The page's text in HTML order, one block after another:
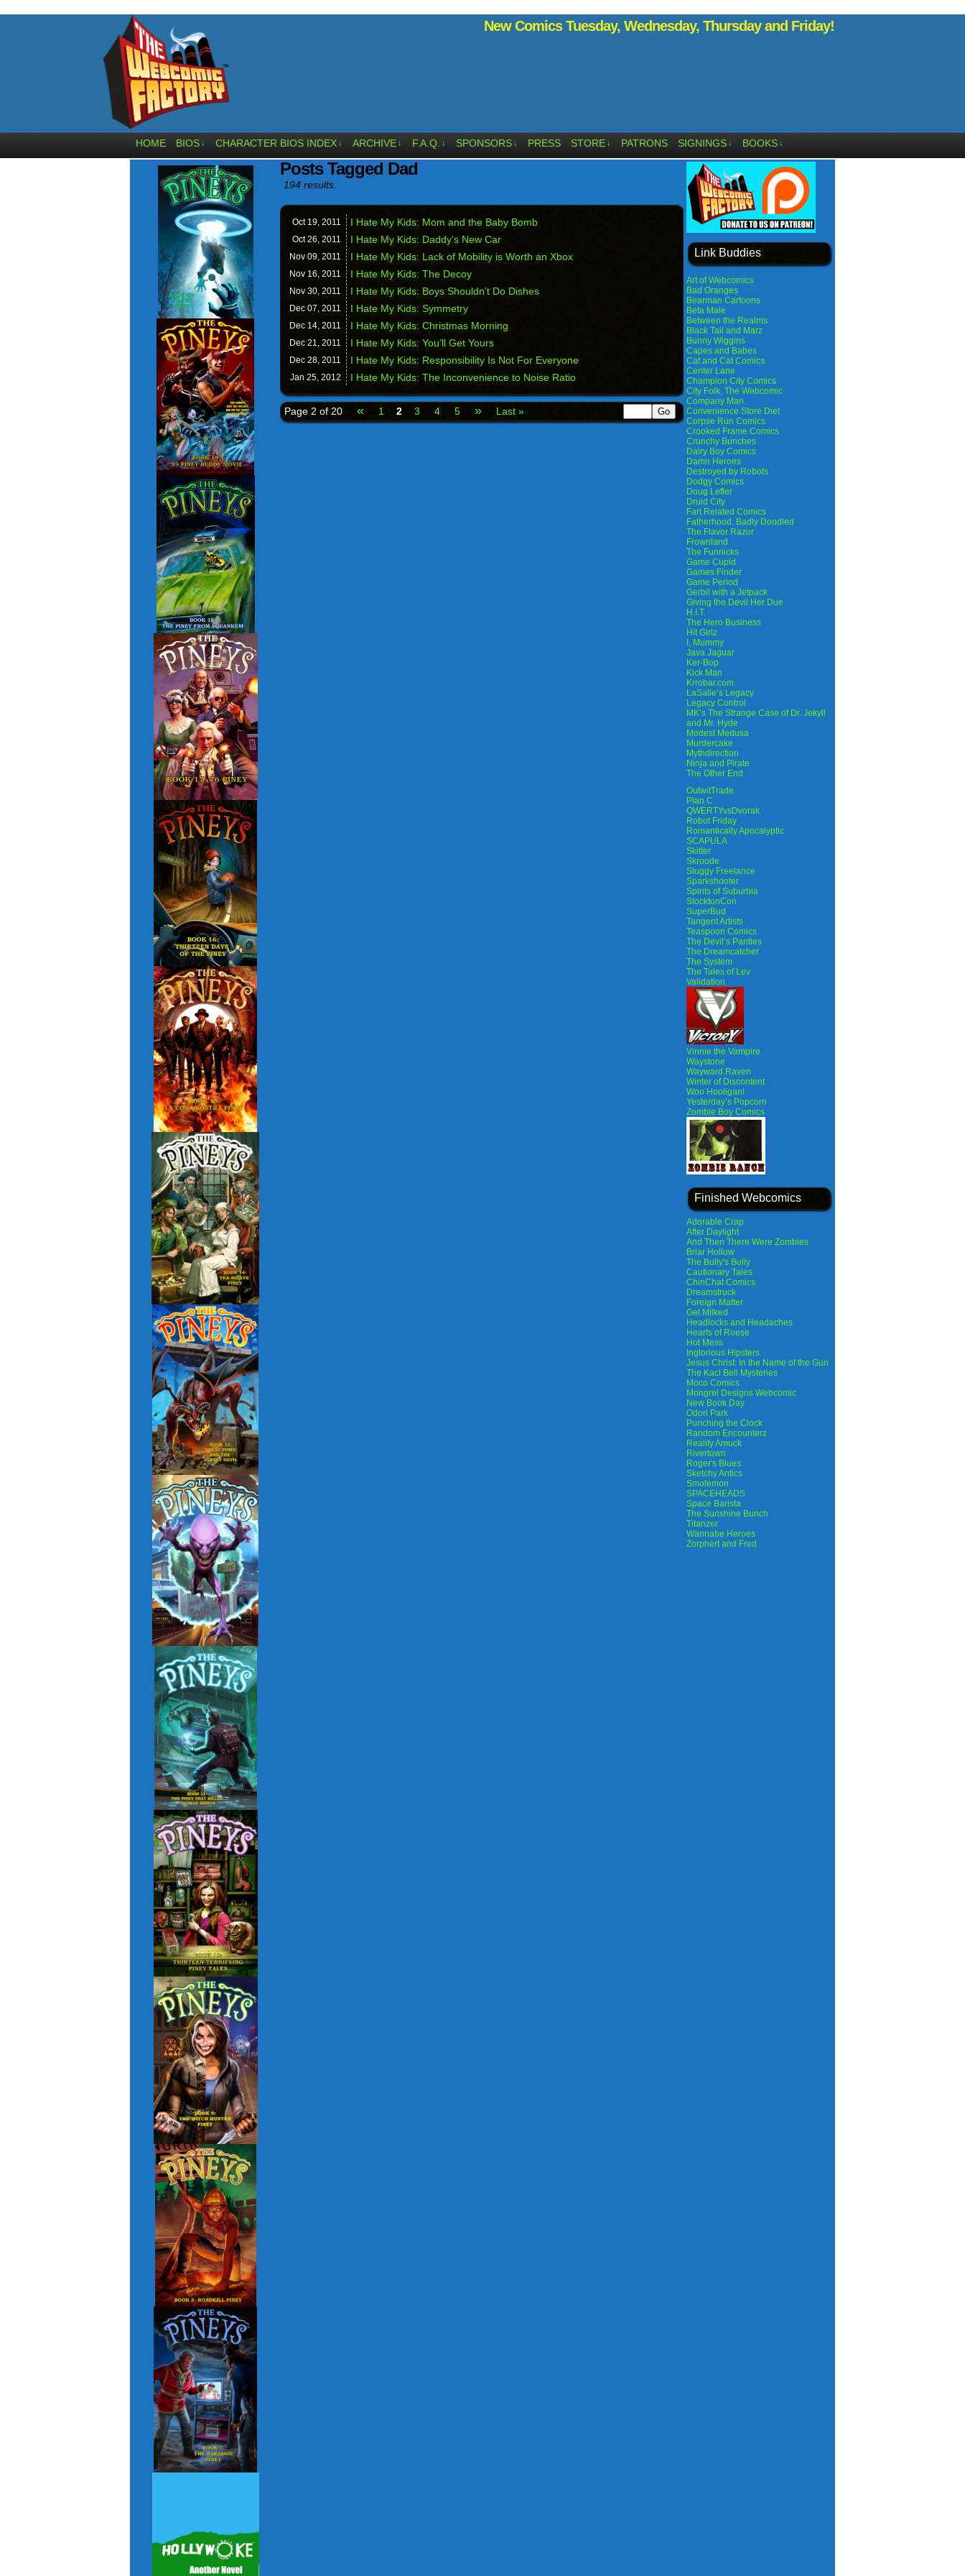
New Comics Tuesday, Wednesday, Thursday and Friday!
HOME BIOS ↓ CHARACTER BIOS INDEX ↓ ARCHIVE ↓ F.A.Q. ↓ SPONSORS ↓ PRESS STORE ↓ PATRONS SIGNINGS ↓ BOOKS ↓
Posts Tagged Dad
194 results.
Oct 19, 2011 I Hate My Kids: Mom and the Baby Bomb
Oct 26, 2011 I Hate My Kids: Daddy’s New Car
Nov 09, 2011 I Hate My Kids: Lack of Mobility is Worth an Xbox
Nov 16, 2011 I Hate My Kids: The Decoy
Nov 30, 2011 I Hate My Kids: Boys Shouldn’t Do Dishes
Dec 07, 2011 I Hate My Kids: Symmetry
Dec 14, 2011 I Hate My Kids: Christmas Morning
Dec 21, 2011 I Hate My Kids: You’ll Get Yours
Dec 28, 2011 I Hate My Kids: Responsibility Is Not For Everyone
Jan 25, 2012 I Hate My Kids: The Inconvenience to Noise Ratio
Page 2 of 20 « 1 2 3 4 5 » Last »
Link Buddies
Art of Webcomics
Bad Oranges
Bearman Cartoons
Beta Male
Between the Realms
Black Tail and Marz
Bunny Wiggins
Capes and Babes
Cat and Cat Comics
Center Lane
Champion City Comics
City Folk, The Webcomic
Company Man
Convenience Store Diet
Corpse Run Comics
Crooked Frame Comics
Crunchy Bunches
Dairy Boy Comics
Damn Heroes
Destroyed by Robots
Dodgy Comics
Doug Lefler
Druid City
Fart Related Comics
Fatherhood. Badly Doodled
The Flavor Razor
Frownland
The Funnicks
Game Cupid
Games Finder
Game Period
Gerbil with a Jetpack
Giving the Devil Her Due
H.I.T.
The Hero Business
Hit Girlz
I, Mummy
Java Jaguar
Ker-Bop
Kick Man
Krrobar.com
LaSalle’s Legacy
Legacy Control
MK’s The Strange Case of Dr. Jekyll
and Mr. Hyde
Modest Medusa
Murdercake
Mythdirection
Ninja and Pirate
The Other End
OutwitTrade
Plan C
QWERTYvsDvorak
Robot Friday
Romantically Apocalyptic
SCAPULA
Skitter
Skroode
Sluggy Freelance
Sparkshooter
Spirits of Suburbia
StocktonCon
SuperBud
Tangent Artists
Teaspoon Comics
The Devil’s Panties
The Dreamcatcher
The System
The Tales of Lev
Validation
Vinnie the Vampire
Waystone
Wayward Raven
Winter of Discontent
Woo Hooligan!
Yesterday’s Popcorn
Zombie Boy Comics
Finished Webcomics
Adorable Crap
After Daylight
And Then There Were Zombies
Briar Hollow
The Bully's Bully
Cautionary Tales
ChinChat Comics
Dreamstruck
Foreign Matter
Get Milked
Headlocks and Headaches
Hearts of Roese
Hot Mess
Inglorious Hipsters
Jesus Christ: In the Name of the Gun
The Kaci Bell Mysteries
Moco Comics
Mongrel Designs Webcomic
New Book Day
Odori Park
Punching the Clock
Random Encounterz
Reality Amuck
Rivertown
Roger's Blues
Sketchy Antics
Smolemon
SPACEHEADS
Space Barista
The Sunshine Bunch
Titanzer
Wannabe Heroes
Zorphert and Fred